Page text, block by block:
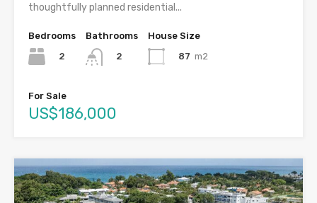
thoughtfully planned residential...
Bedrooms
2
Bathrooms
2
House Size
87 m2
For Sale
US$186,000